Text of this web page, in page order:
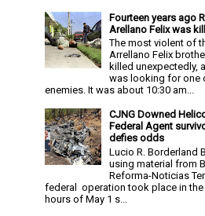
Fourteen years ago
Arellano Felix was
The most violent of
Arrellano Felix
killed unexpectedly,
was looking for one
enemies. It was about 10:30 am...
CJNG Downed
Federal Agent
defies odds
Lucio R. Borderland
using material from
Reforma-Noticias
federal operation took place in the
hours of May 1 s...